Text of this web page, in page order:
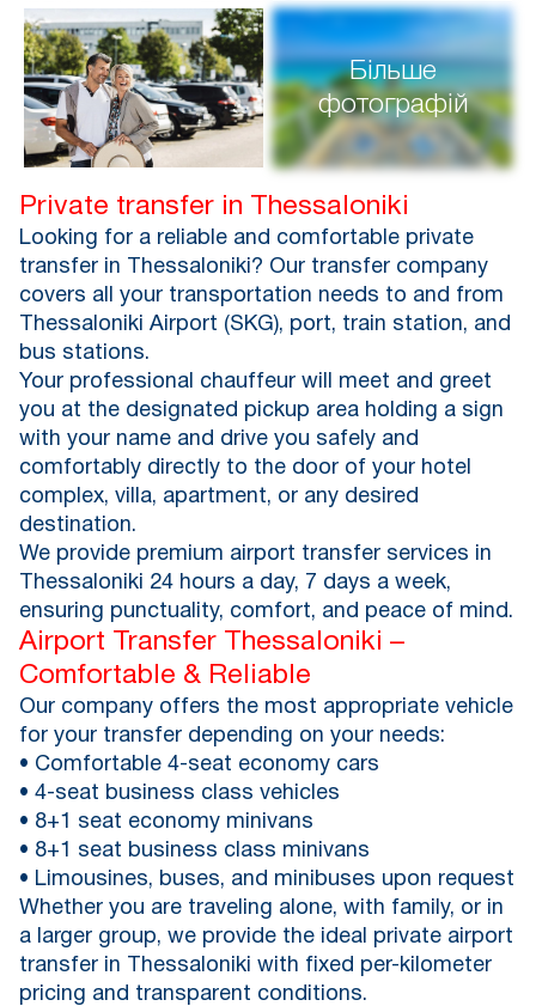
Більше
фотографій
Private transfer in Thessaloniki
Looking for a reliable and comfortable private
transfer in Thessaloniki? Our transfer company
covers all your transportation needs to and from
Thessaloniki Airport (SKG), port, train station, and
bus stations.
Your professional chauffeur will meet and greet
you at the designated pickup area holding a sign
with your name and drive you safely and
comfortably directly to the door of your hotel
complex, villa, apartment, or any desired
destination.
We provide premium airport transfer services in
Thessaloniki 24 hours a day, 7 days a week,
ensuring punctuality, comfort, and peace of mind.
Airport Transfer Thessaloniki –
Comfortable & Reliable
Our company offers the most appropriate vehicle
for your transfer depending on your needs:
• Comfortable 4-seat economy cars
• 4-seat business class vehicles
• 8+1 seat economy minivans
• 8+1 seat business class minivans
• Limousines, buses, and minibuses upon request
Whether you are traveling alone, with family, or in
a larger group, we provide the ideal private airport
transfer in Thessaloniki with fixed per-kilometer
pricing and transparent conditions.